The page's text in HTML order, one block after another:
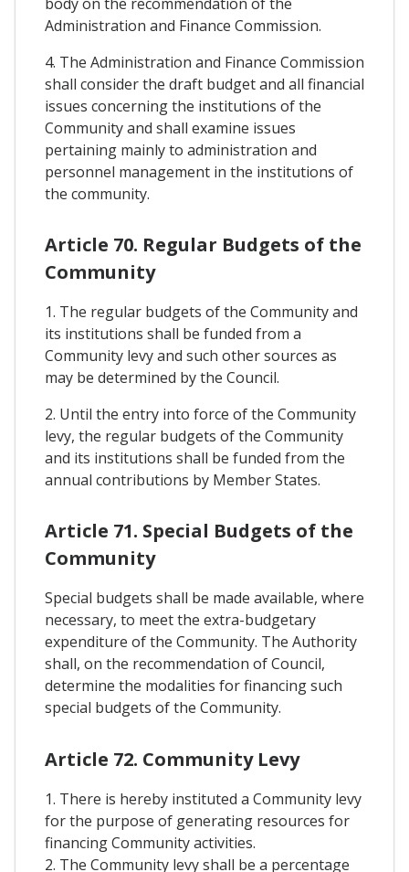
Administration and Finance Commission.
4. The Administration and Finance Commission
shall consider the draft budget and all financial
issues concerning the institutions of the
Community and shall examine issues
pertaining mainly to administration and
personnel management in the institutions of
the community.
Article 70. Regular Budgets of the
Community
1. The regular budgets of the Community and
its institutions shall be funded from a
Community levy and such other sources as
may be determined by the Council.
2. Until the entry into force of the Community
levy, the regular budgets of the Community
and its institutions shall be funded from the
annual contributions by Member States.
Article 71. Special Budgets of the
Community
Special budgets shall be made available, where
necessary, to meet the extra-budgetary
expenditure of the Community. The Authority
shall, on the recommendation of Council,
determine the modalities for financing such
special budgets of the Community.
Article 72. Community Levy
1. There is hereby instituted a Community levy
for the purpose of generating resources for
financing Community activities.
2. The Community levy shall be a percentage